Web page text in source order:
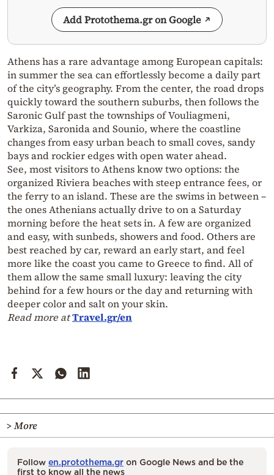
Add Protothema.gr on Google
Athens has a rare advantage among European capitals:
in summer the sea can effortlessly become a daily part
of the city’s geography. From the center, the road drops
quickly toward the southern suburbs, then follows the
Saronic Gulf past the townships of Vouliagmeni,
Varkiza, Saronida and Sounio, where the coastline
changes from easy urban beach to small coves, sandy
bays and rockier edges with open water ahead.
See, most visitors to Athens know two options: the
organized Riviera beaches with steep entrance fees, or
the ferry to an island. These are the swims in between –
the ones Athenians actually drive to on a Saturday
morning before the heat sets in. A few are organized
and easy, with sunbeds, showers and food. Others are
best reached by car, reward an early start, and feel
more like the coast you came to Greece to find. All of
them allow the same small luxury: leaving the city
behind for a few hours or the day and returning with
deeper color and salt on your skin.
Read more atTravel.gr/en
> More
Follow en.protothema.gr on Google News and be the
first to know all the news